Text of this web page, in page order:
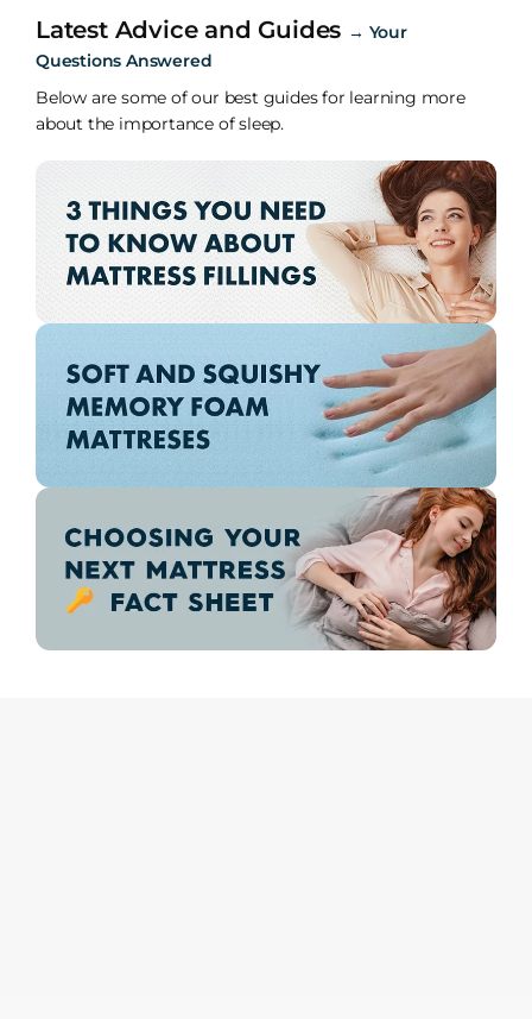
Latest Advice and Guides → Your
Questions Answered
Below are some of our best guides for learning more
about the importance of sleep.